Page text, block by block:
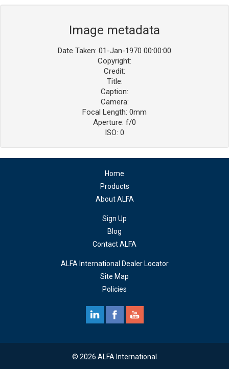
Image metadata
Date Taken: 01-Jan-1970 00:00:00
Copyright:
Credit:
Title:
Caption:
Camera:
Focal Length: 0mm
Aperture: f/0
ISO: 0
Home
Products
About ALFA
Sign Up
Blog
Contact ALFA
ALFA International Dealer Locator
Site Map
Policies
© 2026 ALFA International